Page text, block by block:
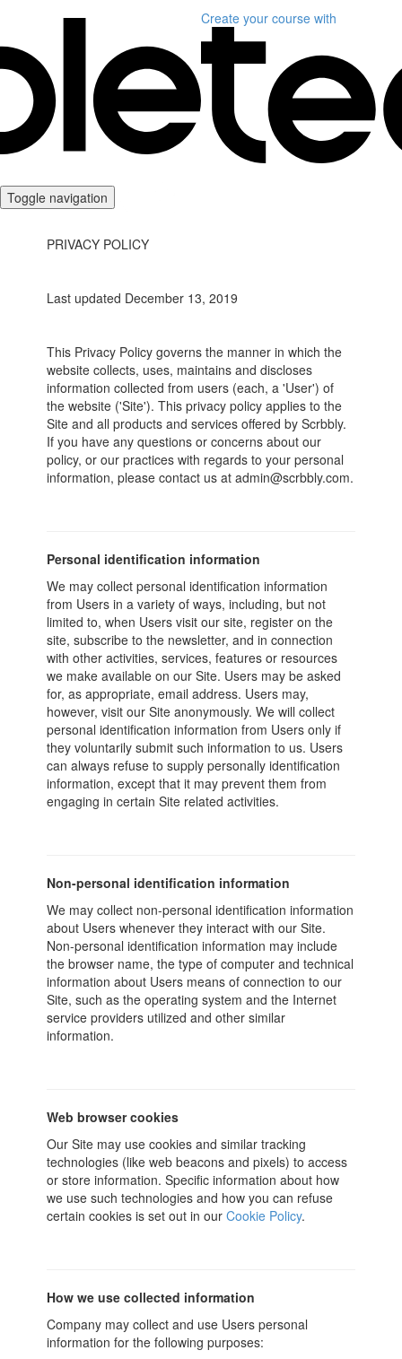
Create your course with
Toggle navigation
PRIVACY POLICY
Last updated December 13, 2019
This Privacy Policy governs the manner in which the
website collects, uses, maintains and discloses
information collected from users (each, a 'User') of
the website ('Site'). This privacy policy applies to the
Site and all products and services offered by Scrbbly.
If you have any questions or concerns about our
policy, or our practices with regards to your personal
information, please contact us at admin@scrbbly.com.
Personal identification information
We may collect personal identification information
from Users in a variety of ways, including, but not
limited to, when Users visit our site, register on the
site, subscribe to the newsletter, and in connection
with other activities, services, features or resources
we make available on our Site. Users may be asked
for, as appropriate, email address. Users may,
however, visit our Site anonymously. We will collect
personal identification information from Users only if
they voluntarily submit such information to us. Users
can always refuse to supply personally identification
information, except that it may prevent them from
engaging in certain Site related activities.
Non-personal identification information
We may collect non-personal identification information
about Users whenever they interact with our Site.
Non-personal identification information may include
the browser name, the type of computer and technical
information about Users means of connection to our
Site, such as the operating system and the Internet
service providers utilized and other similar
information.
Web browser cookies
Our Site may use cookies and similar tracking
technologies (like web beacons and pixels) to access
or store information. Specific information about how
we use such technologies and how you can refuse
certain cookies is set out in ourCookie Policy.
How we use collected information
Company may collect and use Users personal
information for the following purposes: